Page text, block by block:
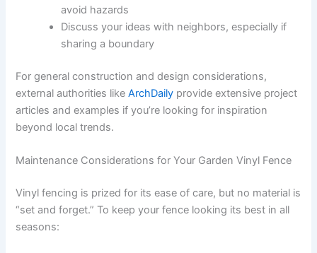
avoid hazards
Discuss your ideas with neighbors, especially if
sharing a boundary
For general construction and design considerations,
external authorities likeArchDaily provide extensive project
articles and examples if you’re looking for inspiration
beyond local trends.
Maintenance Considerations for Your Garden Vinyl Fence
Vinyl fencing is prized for its ease of care, but no material is
“set and forget.” To keep your fence looking its best in all
seasons: